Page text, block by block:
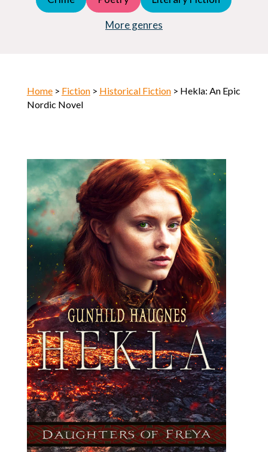
More genres
Horror
Home> Fiction> Historical Fiction> Hekla: An Epic
Nordic Novel